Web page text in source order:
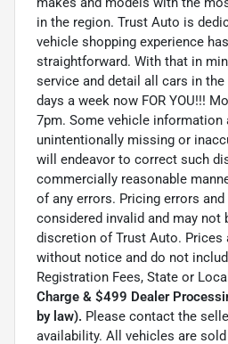
in the region. Trust Auto is
vehicle shopping experience
straightforward. With that in
service and detail all cars in
days a week now FOR YOU!!!
7pm. Some vehicle information
unintentionally missing or
will endeavor to correct such
commercially reasonable
of any errors. Pricing errors
considered invalid and may not
discretion of Trust Auto. Prices
without notice and do not
Registration Fees, State or
Charge & $499 Dealer
by law). Please contact the
availability. All vehicles are